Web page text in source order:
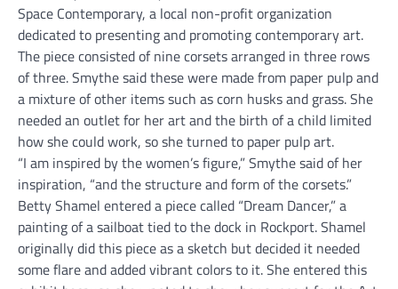
Space Contemporary, a local non-profit organization
dedicated to presenting and promoting contemporary art.
The piece consisted of nine corsets arranged in three rows
of three. Smythe said these were made from paper pulp and
a mixture of other items such as corn husks and grass. She
needed an outlet for her art and the birth of a child limited
how she could work, so she turned to paper pulp art.
“I am inspired by the women’s figure,” Smythe said of her
inspiration, “and the structure and form of the corsets.”
Betty Shamel entered a piece called “Dream Dancer,” a
painting of a sailboat tied to the dock in Rockport. Shamel
originally did this piece as a sketch but decided it needed
some flare and added vibrant colors to it. She entered this